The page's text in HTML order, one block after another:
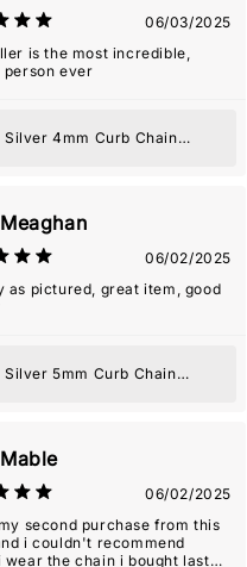
06/03/2025
is the most incredible,
person ever
Silver 4mm Curb Chain
Meaghan
06/02/2025
as pictured, great item, good
Silver 5mm Curb Chain
Mable
06/02/2025
second purchase from this
i couldn't recommend
wear the chain i bought last